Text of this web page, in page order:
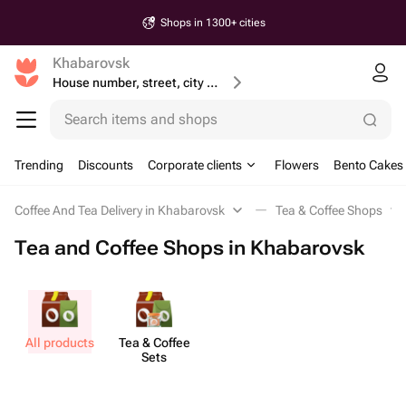
Shops in 1300+ cities
Khabarovsk
House number, street, city or postcode
Search items and shops
Trending Discounts Corporate clients Flowers Bento Cakes
Coffee And Tea Delivery in Khabarovsk Tea & Coffee Shops
Tea and Coffee Shops in Khabarovsk
All products
Tea & Coffee
Sets